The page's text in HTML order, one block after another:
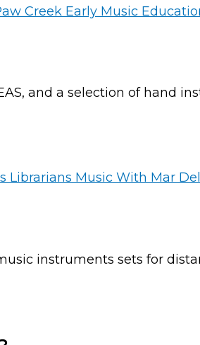
and a selection of hand
instruments sets for